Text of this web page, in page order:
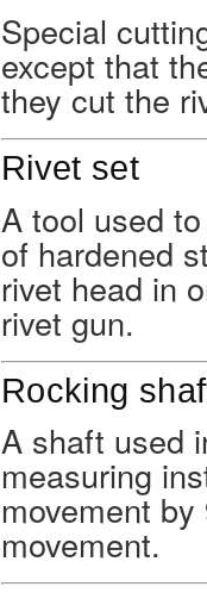
Special
except that
they cut the
Rivet set
A tool used
of hardened
rivet head in
rivet gun.
Rocking
A shaft used
measuring
movement
movement.